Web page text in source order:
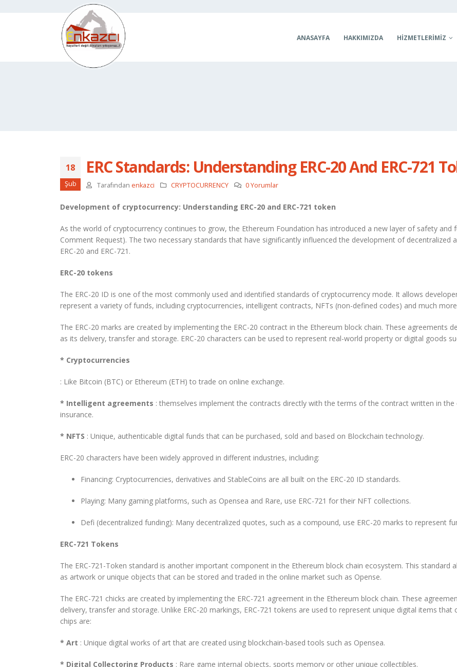
ANASAYFA HAKKIMIZDA HIZMETLERIMIZ
18
Şub
ERC Standards: Understanding ERC-20 And ERC-721
Tarafından enkazci CRYPTOCURRENCY 0 Yorumlar
Development of cryptocurrency: Understanding ERC-20 and ERC-721 token
As the world of cryptocurrency continues to grow, the Ethereum Foundation has introduced a new layer of safety and
Comment Request). The two necessary standards that have significantly influenced the development of decentralized
ERC-20 and ERC-721.
ERC-20 tokens
The ERC-20 ID is one of the most commonly used and identified standards of cryptocurrency mode. It allows
represent a variety of funds, including cryptocurrencies, intelligent contracts, NFTs (non-defined codes) and much
The ERC-20 marks are created by implementing the ERC-20 contract in the Ethereum block chain. These agreements
as its delivery, transfer and storage. ERC-20 characters can be used to represent real-world property or digital goods
* Cryptocurrencies
: Like Bitcoin (BTC) or Ethereum (ETH) to trade on online exchange.
* Intelligent agreements : themselves implement the contracts directly with the terms of the contract written in the
insurance.
* NFTS : Unique, authenticable digital funds that can be purchased, sold and based on Blockchain technology.
ERC-20 characters have been widely approved in different industries, including:
Financing: Cryptocurrencies, derivatives and StableCoins are all built on the ERC-20 ID standards.
Playing: Many gaming platforms, such as Opensea and Rare, use ERC-721 for their NFT collections.
Defi (decentralized funding): Many decentralized quotes, such as a compound, use ERC-20 marks to represent
ERC-721 Tokens
The ERC-721-Token standard is another important component in the Ethereum block chain ecosystem. This standard
as artwork or unique objects that can be stored and traded in the online market such as Opense.
The ERC-721 chicks are created by implementing the ERC-721 agreement in the Ethereum block chain. These
delivery, transfer and storage. Unlike ERC-20 markings, ERC-721 tokens are used to represent unique digital items
chips are:
* Art : Unique digital works of art that are created using blockchain-based tools such as Opensea.
* Digital Collectoring Products : Rare game internal objects, sports memory or other unique collectibles.